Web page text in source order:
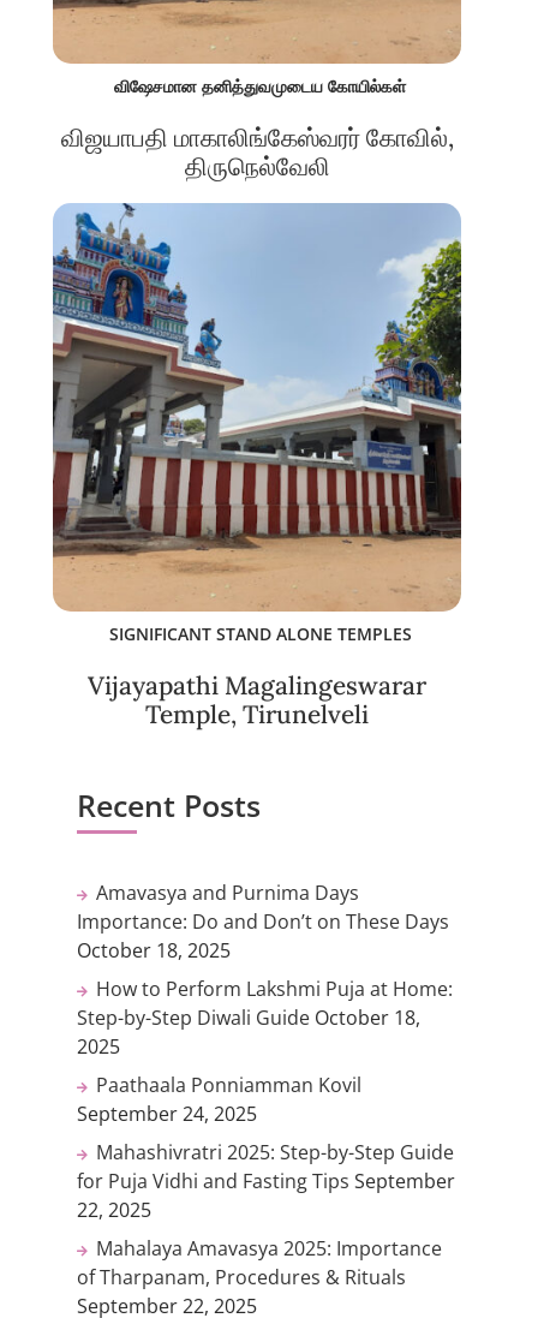
விஷேசமான தனித்துவமுடைய கோயில்கள்
விஜயாபதி மாகாலிங்கேஸ்வரர் கோவில்,
திருநெல்வேலி
SIGNIFICANT STAND ALONE TEMPLES
Vijayapathi Magalingeswarar
Temple, Tirunelveli
Recent Posts
Amavasya and Purnima Days
Importance: Do and Don’t on These Days
October 18, 2025
How to Perform Lakshmi Puja at Home:
Step-by-Step Diwali Guide October 18,
2025
Paathaala Ponniamman Kovil
September 24, 2025
Mahashivratri 2025: Step-by-Step Guide
for Puja Vidhi and Fasting Tips September
22, 2025
Mahalaya Amavasya 2025: Importance
of Tharpanam, Procedures & Rituals
September 22, 2025